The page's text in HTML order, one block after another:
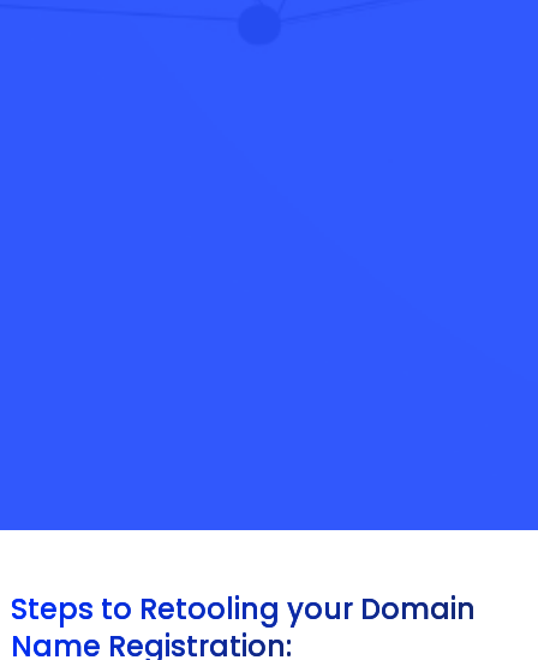
Steps to Retooling your Domain
Name Registration: